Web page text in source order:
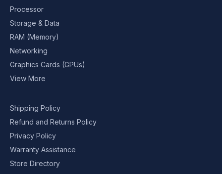
Processor
Storage & Data
RAM (Memory)
Networking
Graphics Cards (GPUs)
View More
Shipping Policy
Refund and Returns Policy
Privacy Policy
Warranty Assistance
Store Directory